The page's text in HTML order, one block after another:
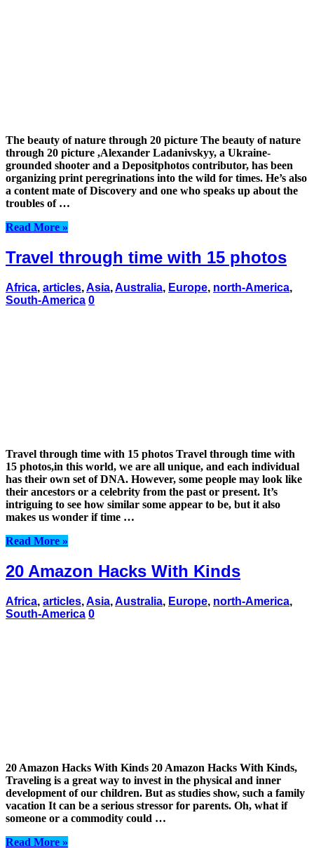
The beauty of nature through 20 picture The beauty of nature
through 20 picture ,Alexander Ladanivskyy, a Ukraine-
grounded shooter and a Depositphotos contributor, has been
organizing print peregrinations into the wild for times. He’s also
a content mate of Discovery and one who speaks up about the
troubles of …
Read More »
Travel through time with 15 photos
Africa, articles,Asia,Australia, Europe, north-America,
South-America 0
Travel through time with 15 photos Travel through time with
15 photos,in this world, we are all unique, and each individual
has their own set of DNA. However, some people may look like
their ancestors or a celebrity from the past or present. It’s
intriguing to see how similar some appear to be, but it also
makes us wonder if time …
Read More »
20 Amazon Hacks With Kinds
Africa, articles,Asia,Australia, Europe, north-America,
South-America 0
20 Amazon Hacks With Kinds 20 Amazon Hacks With Kinds,
Traveling is a great way to invest in the physical and inner
development of our children. But as studies show, such a family
vacation It can be a serious stressor for parents. Oh, what if
someone or a commodity could …
Read More »